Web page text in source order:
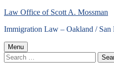
Skip
content
Law Office of Scott A. Mossman
Immigration Law – Oakland / San
Primary
Menu
Menu
Search
for: